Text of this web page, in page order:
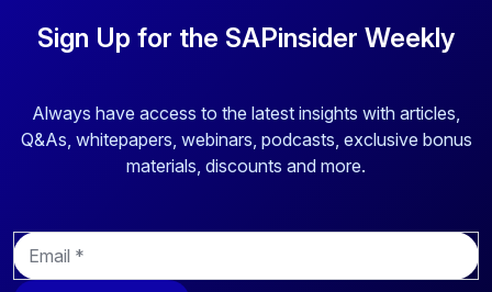
Sign Up for the SAPinsider Weekly
Always have access to the latest insights with articles,
Q&As, whitepapers, webinars, podcasts, exclusive bonus
materials, discounts and more.
E
m
a